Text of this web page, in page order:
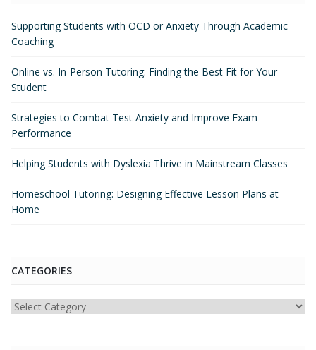
Supporting Students with OCD or Anxiety Through Academic
Coaching
Online vs. In-Person Tutoring: Finding the Best Fit for Your
Student
Strategies to Combat Test Anxiety and Improve Exam
Performance
Helping Students with Dyslexia Thrive in Mainstream Classes
Homeschool Tutoring: Designing Effective Lesson Plans at
Home
CATEGORIES
Categories